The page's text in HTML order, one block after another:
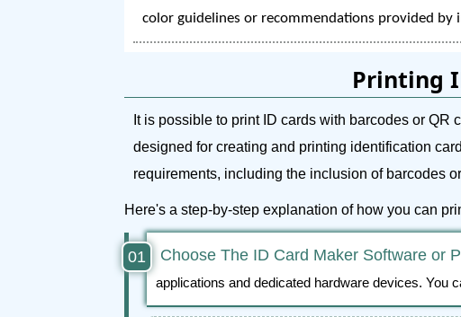
color guidelines or recommendations provided by
Printing
It is possible to print ID cards with barcodes or
designed for creating and printing identification
requirements, including the inclusion of barcodes
Here's a step-by-step explanation of how you can
Choose The ID Card Maker Software or
applications and dedicated hardware devices. You